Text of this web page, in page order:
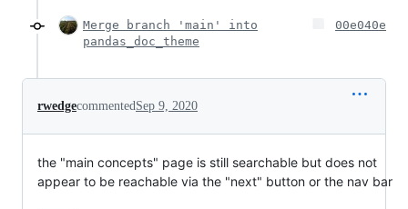
Merge branch 'main' into
pandas_doc_theme
00e040e
rwedgecommentedSep 9, 2020
the "main concepts" page is still searchable but does not
appear to be reachable via the "next" button or the nav bar